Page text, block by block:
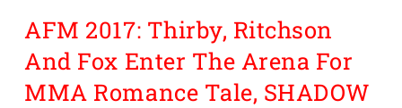
AFM 2017: Thirby, Ritchson
And Fox Enter The Arena For
MMA Romance Tale, SHADOW